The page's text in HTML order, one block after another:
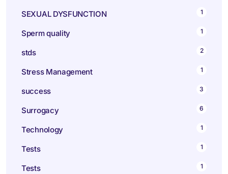
SEXUAL DYSFUNCTION 1
Sperm quality 1
stds 2
Stress Management 1
success 3
Surrogacy 6
Technology 1
Tests 1
Tests 1